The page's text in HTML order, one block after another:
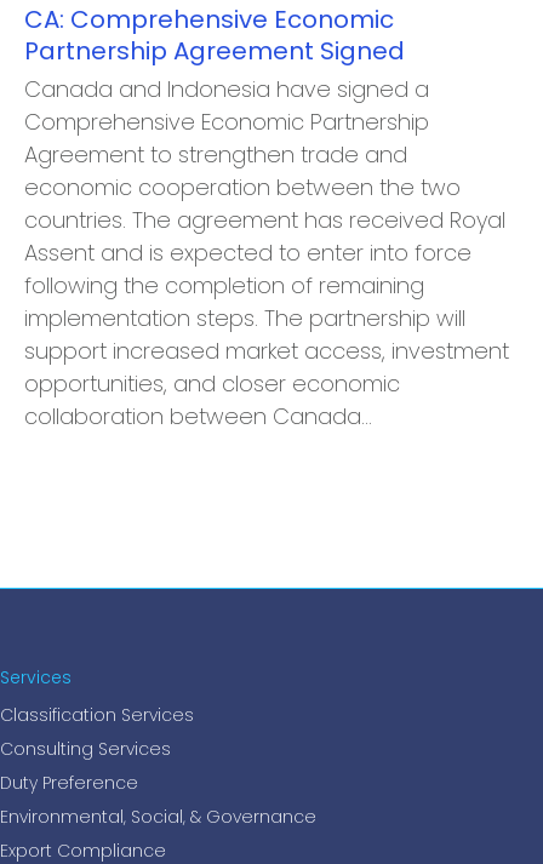
CA: Comprehensive Economic
Partnership Agreement Signed
Canada and Indonesia have signed a
Comprehensive Economic Partnership
Agreement to strengthen trade and
economic cooperation between the two
countries. The agreement has received Royal
Assent and is expected to enter into force
following the completion of remaining
implementation steps. The partnership will
support increased market access, investment
opportunities, and closer economic
collaboration between Canada…
Services
Classification Services
Consulting Services
Duty Preference
Environmental, Social, & Governance
Export Compliance